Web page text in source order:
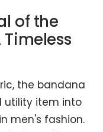
of the
the bandana
utility item into
men's fashion.